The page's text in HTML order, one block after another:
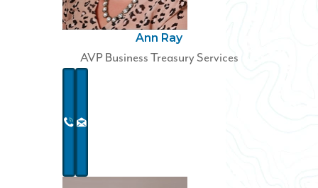
Ann Ray
AVP Business Treasury Services